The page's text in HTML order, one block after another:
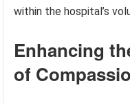
within the hospital’s
Enhancing
of